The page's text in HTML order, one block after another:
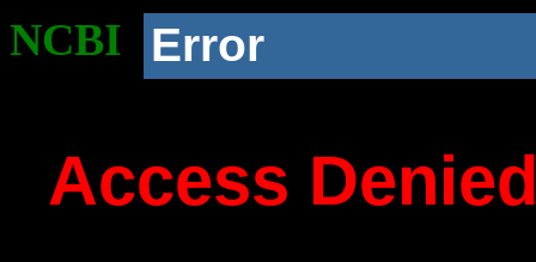
NCBI Error
Access